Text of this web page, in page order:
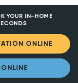
YOUR IN-HOME
ONLINE